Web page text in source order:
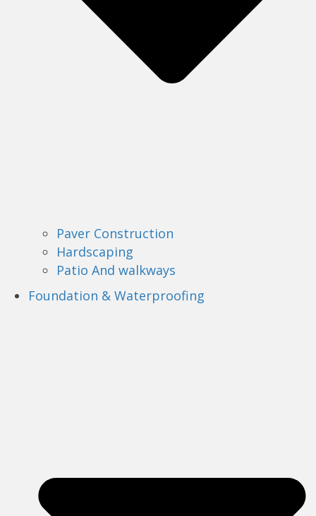
Paver Construction
Hardscaping
Patio And walkways
Foundation & Waterproofing